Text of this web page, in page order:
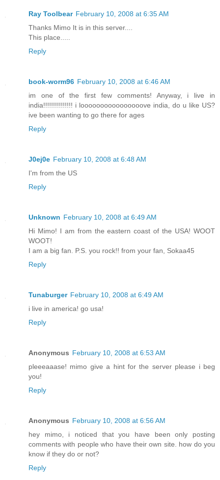
Ray Toolbear February 10, 2008 at 6:35 AM
Thanks Mimo It is in this server....
This place.....
Reply
book-worm96 February 10, 2008 at 6:46 AM
im one of the first few comments! Anyway, i live in
india!!!!!!!!!!!!!!! i loooooooooooooooove india, do u like US?
ive been wanting to go there for ages
Reply
J0ej0e February 10, 2008 at 6:48 AM
I'm from the US
Reply
Unknown February 10, 2008 at 6:49 AM
Hi Mimo! I am from the eastern coast of the USA! WOOT
WOOT!
I am a big fan. P.S. you rock!! from your fan, Sokaa45
Reply
Tunaburger February 10, 2008 at 6:49 AM
i live in america! go usa!
Reply
Anonymous February 10, 2008 at 6:53 AM
pleeeaaase! mimo give a hint for the server please i beg
you!
Reply
Anonymous February 10, 2008 at 6:56 AM
hey mimo, i noticed that you have been only posting
comments with people who have their own site. how do you
know if they do or not?
Reply